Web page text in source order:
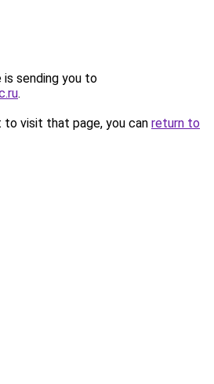
is sending you to
.
visit that page, you can return to